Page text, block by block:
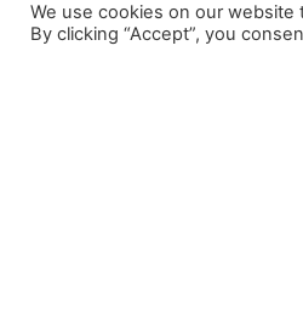
We use cookies on our
By clicking “Accept”, you